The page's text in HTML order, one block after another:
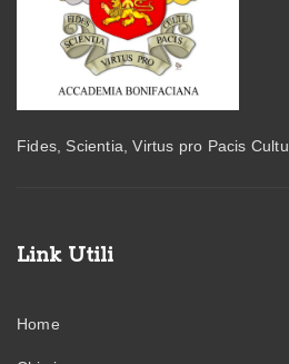
Fides, Scientia, Virtus pro Pacis Cultu
Link Utili
Home